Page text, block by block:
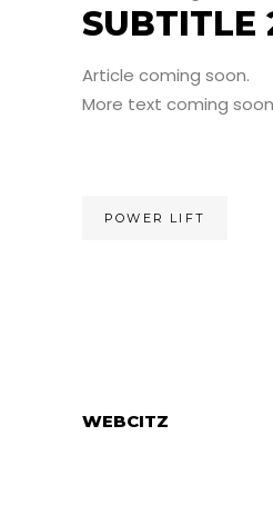
SUBTITLE
Article coming soon.
More text coming
POWER LIFT
WEBCITZ